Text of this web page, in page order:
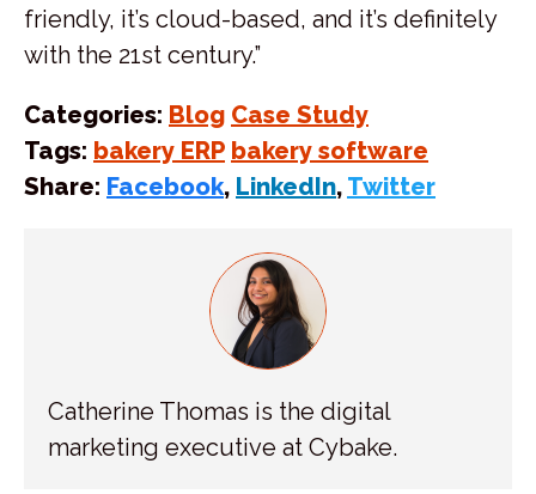
friendly, it’s cloud-based, and it’s definitely
with the 21st century.”
Categories: Blog Case Study
Tags: bakery ERP bakery software
Share: Facebook, LinkedIn, Twitter
Catherine Thomas is the digital
marketing executive at Cybake.